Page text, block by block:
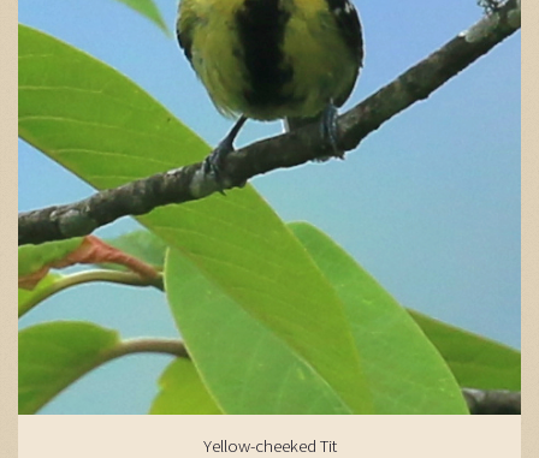
Yellow-cheeked Tit